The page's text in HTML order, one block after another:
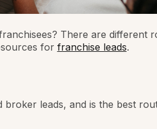
There are different
for franchise leads.
leads, and is the best